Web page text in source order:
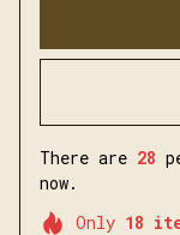
There are 30
now.
Only 18